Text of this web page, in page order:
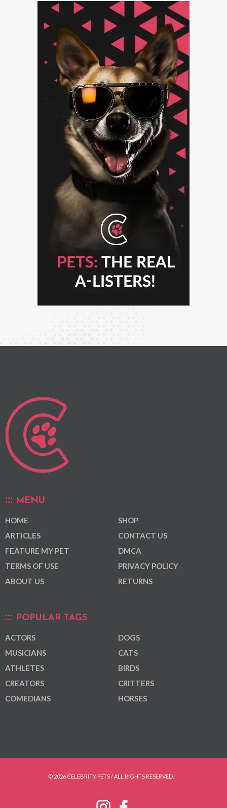
MENU
HOME
ARTICLES
FEATURE MY PET
TERMS OF USE
ABOUT US
SHOP
CONTACT US
DMCA
PRIVACY POLICY
RETURNS
POPULAR TAGS
ACTORS
MUSICIANS
ATHLETES
CREATORS
COMEDIANS
DOGS
CATS
BIRDS
CRITTERS
HORSES
© 2026 CELEBRITY PETS / ALL RIGHTS RESERVED.